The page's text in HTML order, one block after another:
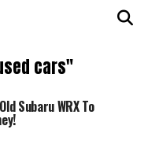
cars"
Subaru WRX To